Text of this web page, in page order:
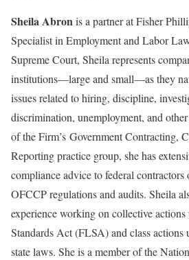
Sheila Abronis a partner at Fisher
Specialist in Employment and Labor
Supreme Court, Sheila represents
institutions—large and small—as they
issues related to hiring, discipline,
discrimination, unemployment, and
of the Firm’s Government Contracting,
Reporting practice group, she has
compliance advice to federal
OFCCP regulations and audits. Sheila
experience working on collective
Standards Act (FLSA) and class actions
state laws. She is a member of the